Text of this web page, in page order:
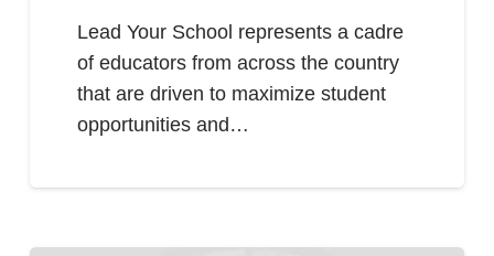
Lead Your School represents a cadre
of educators from across the country
that are driven to maximize student
opportunities and…